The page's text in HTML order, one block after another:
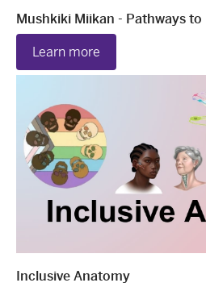
Mushkiki Miikan - Pathways to
Learn more
Inclusive Anatomy